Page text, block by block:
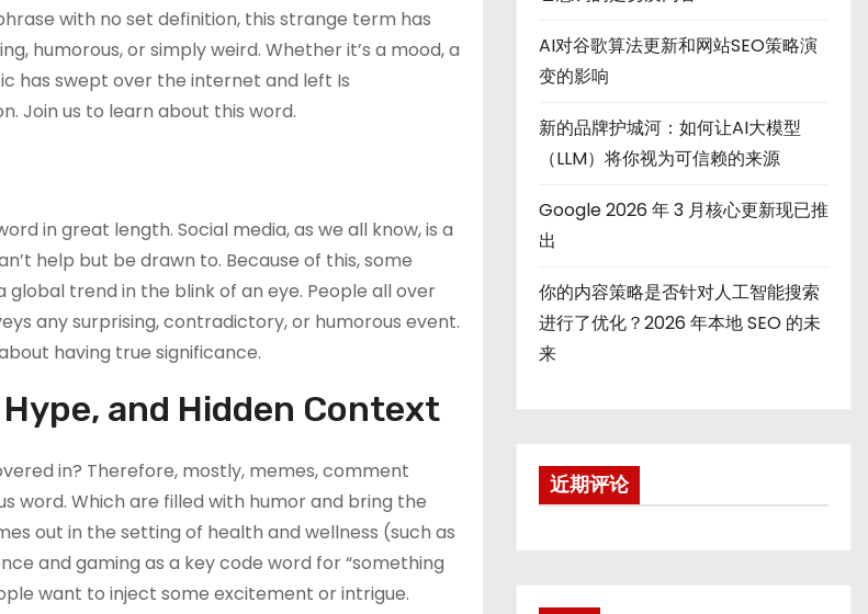
with no set definition, this strange term has
humorous, or simply weird. Whether it’s a mood, a
has swept over the internet and left Is
Join us to learn about this word.
in great length. Social media, as we all know, is a
help but be drawn to. Because of this, some
trend in the blink of an eye. People all over
any surprising, contradictory, or humorous event.
having true significance.
and Hidden Context
in? Therefore, mostly, memes, comment
word. Which are filled with humor and bring the
out in the setting of health and wellness (such as
and gaming as a key code word for “something
want to inject some excitement or intrigue.
AI对谷歌算法更新和网站SEO策略演
变的影响
新的品牌护城河：如何让AI大模型
（LLM）将你视为可信赖的来源
Google 2026 年 3 月核心更新现已推
出
你的内容策略是否针对人工智能搜索
进行了优化？2026 年本地 SEO 的未
来
近期评论